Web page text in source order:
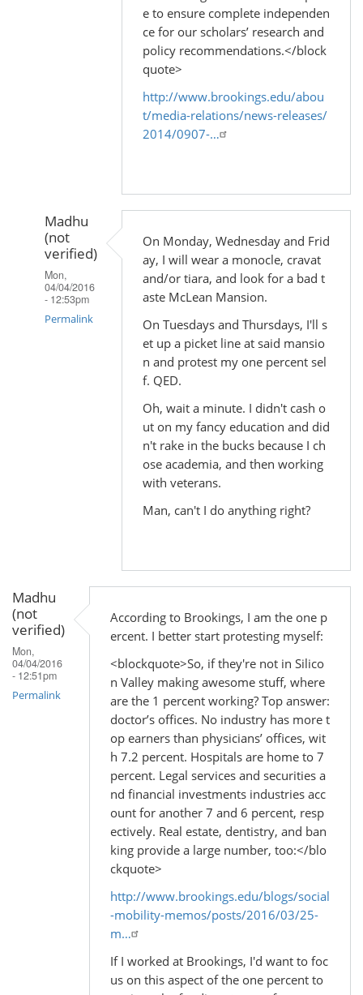
e to ensure complete independen
ce for our scholars’ research and
policy recommendations.</block
quote>
http://www.brookings.edu/abou
t/media-relations/news-releases/
2014/0907-…
Madhu
(not
verified)
Mon,
04/04/2016
- 12:53pm
Permalink
On Monday, Wednesday and Frid
ay, I will wear a monocle, cravat
and/or tiara, and look for a bad t
aste McLean Mansion.
On Tuesdays and Thursdays, I'll s
et up a picket line at said mansio
n and protest my one percent sel
f. QED.
Oh, wait a minute. I didn't cash o
ut on my fancy education and did
n't rake in the bucks because I ch
ose academia, and then working
with veterans.
Man, can't I do anything right?
Madhu
(not
verified)
Mon,
04/04/2016
- 12:51pm
Permalink
According to Brookings, I am the one p
ercent. I better start protesting myself:
<blockquote>So, if they're not in Silico
n Valley making awesome stuff, where
are the 1 percent working? Top answer:
doctor’s offices. No industry has more t
op earners than physicians’ offices, wit
h 7.2 percent. Hospitals are home to 7
percent. Legal services and securities a
nd financial investments industries acc
ount for another 7 and 6 percent, resp
ectively. Real estate, dentistry, and ban
king provide a large number, too:</blo
ckquote>
http://www.brookings.edu/blogs/social
-mobility-memos/posts/2016/03/25-
m…
If I worked at Brookings, I'd want to foc
us on this aspect of the one percent to